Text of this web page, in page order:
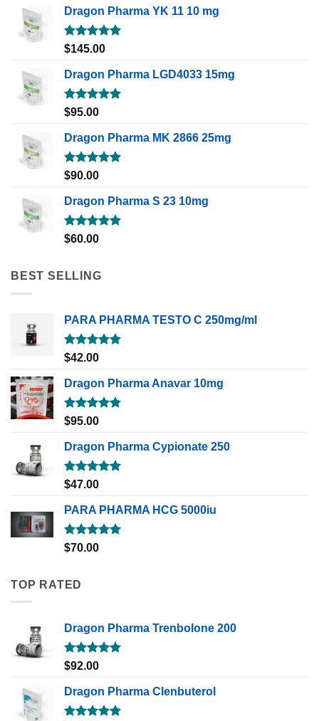
Dragon Pharma YK 11 10 mg
Rated5.00
$145.00
Dragon Pharma LGD4033 15mg
Rated5.00
$95.00
Dragon Pharma MK 2866 25mg
Rated5.00
$90.00
Dragon Pharma S 23 10mg
Rated5.00
$60.00
BEST SELLING
PARA PHARMA TESTO C 250mg/ml
Rated5.00
$42.00
Dragon Pharma Anavar 10mg
Rated5.00
$95.00
Dragon Pharma Cypionate 250
Rated5.00
$47.00
PARA PHARMA HCG 5000iu
Rated5.00
$70.00
TOP RATED
Dragon Pharma Trenbolone 200
Rated5.00
$92.00
Dragon Pharma Clenbuterol